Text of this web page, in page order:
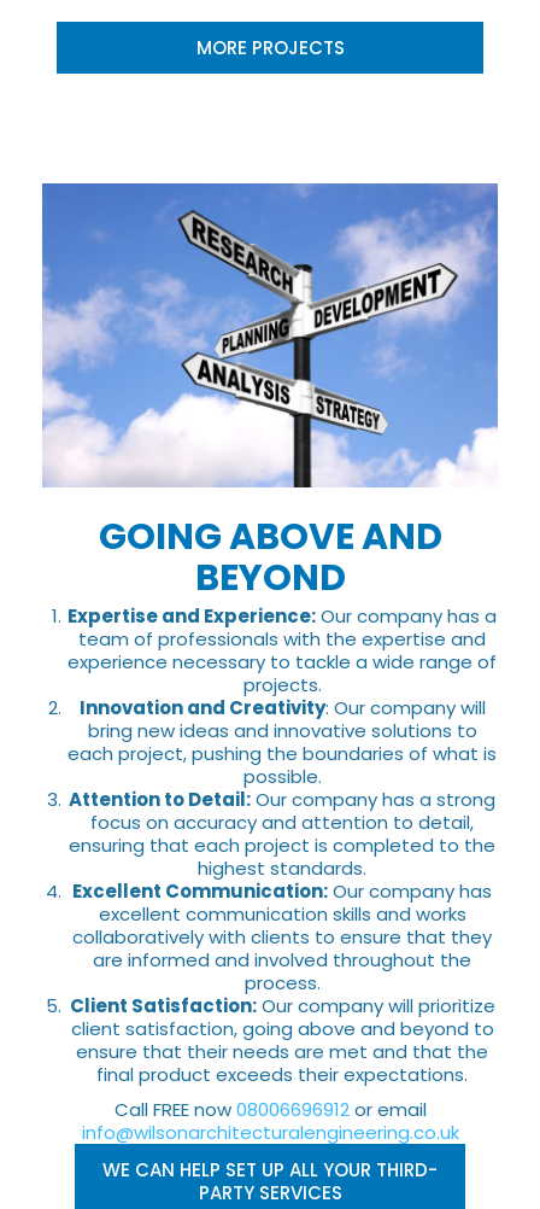
MORE PROJECTS
GOING ABOVE AND
BEYOND
Expertise and Experience:Our company has a
team of professionals with the expertise and
experience necessary to tackle a wide range of
projects.
Innovation and Creativity: Our company will
bring new ideas and innovative solutions to
each project, pushing the boundaries of what is
possible.
Attention to Detail:Our company has a strong
focus on accuracy and attention to detail,
ensuring that each project is completed to the
highest standards.
Excellent Communication:Our company has
excellent communication skills and works
collaboratively with clients to ensure that they
are informed and involved throughout the
process.
Client Satisfaction:Our company will prioritize
client satisfaction, going above and beyond to
ensure that their needs are met and that the
final product exceeds their expectations.
Call FREE now08006696912or email
info@wilsonarchitecturalengineering.co.uk
WE CAN HELP SET UP ALL YOUR THIRD-
PARTY SERVICES